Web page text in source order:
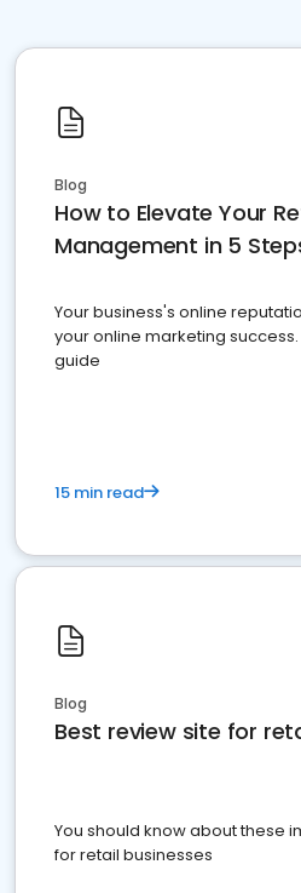
Blog
How to Elevate Your
Management in 5
Your business's online
your online marketing
guide
15 min read
Blog
Best review site for
You should know about these
for retail businesses